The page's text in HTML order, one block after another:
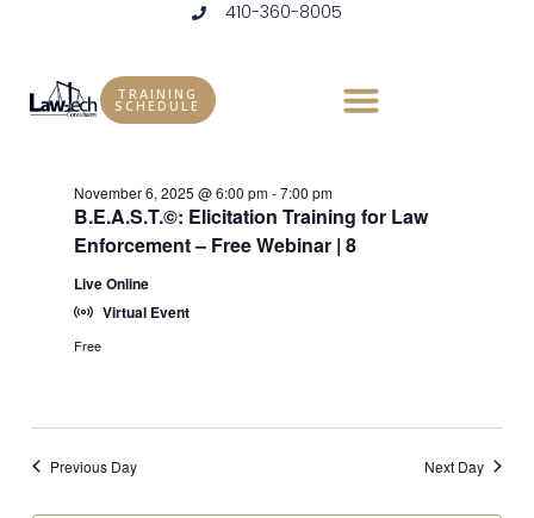
410-360-8005
TRAINING
SCHEDULE
Events
for
November
2025
Select
date.
6:00 pm
B.E.A.S.T.©: Elicitation Training for Law
Enforcement – Free Webinar | 8
November 6, 2025 @ 6:00 pm-7:00 pm
Live Online
Virtual Event
Free
Previous Day Next Day